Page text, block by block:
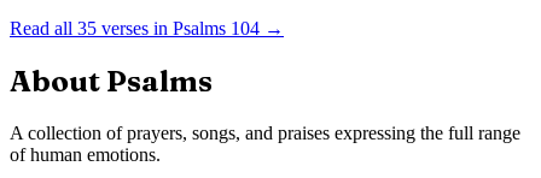
Read all 35 verses in Psalms 104 →
About Psalms
A collection of prayers, songs, and praises expressing the full range
of human emotions.